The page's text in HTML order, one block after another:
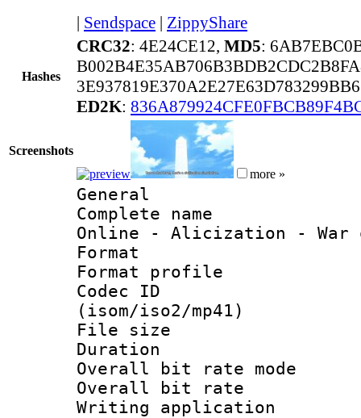
| Sendspace | ZippyShare
Hashes
CRC32: 4E24CE12, MD5:
ED2K:
Screenshots
more »
General
Complete
Online - Alicization - War
Format :
Format
Codec
(isom/iso2/mp41)
File size :
Duration :
Overall bit rate
Overall bit
Writing